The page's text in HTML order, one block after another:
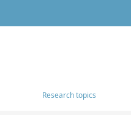
Research topics